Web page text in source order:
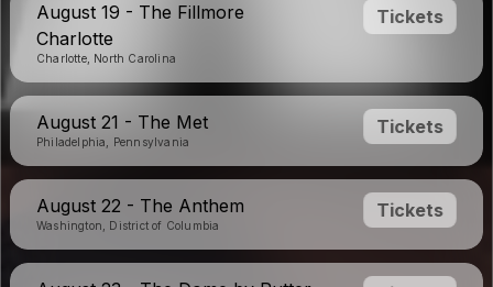
August 19 - The Fillmore
Charlotte
Charlotte, North Carolina
Tickets
August 21 - The Met
Philadelphia, Pennsylvania
Tickets
August 22 - The Anthem
Washington, District of Columbia
Tickets